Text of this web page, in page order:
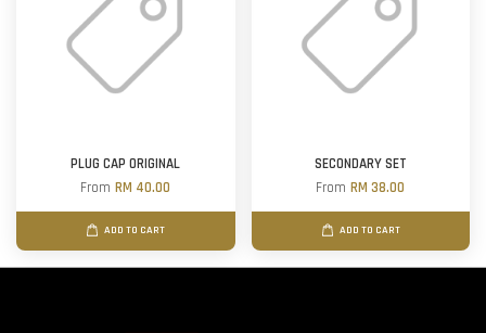
PLUG CAP ORIGINAL
FromRM 40.00
ADD TO CART
SECONDARY SET
FromRM 38.00
ADD TO CART